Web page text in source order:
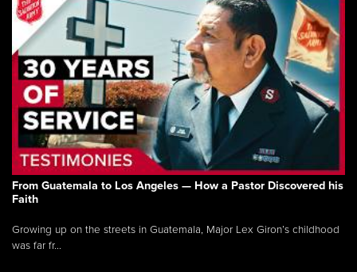
From Guatemala to Los Angeles — How a Pastor Discovered his
Faith
Growing up on the streets in Guatemala, Major Lex Giron’s childhood
was far fr...